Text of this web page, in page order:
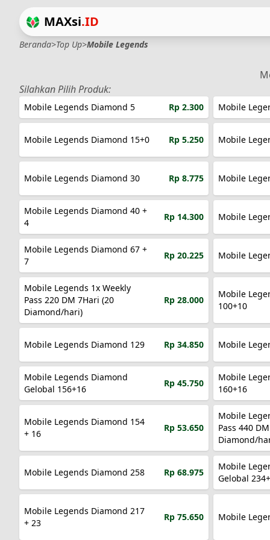
MAXsi.ID
Beranda>Top Up>Mobile Legends
Silahkan Pilih Produk:
Mobile Legends Diamond 5 Rp 2.300 Mobile
Mobile Legends Diamond 15+0 Rp 5.250 Mobile
Mobile Legends Diamond 30 Rp 8.775 Mobile
Mobile Legends Diamond 40 +
4
Rp 14.300 Mobile
Mobile Legends Diamond 67 +
7
Rp 20.225 Mobile
Mobile Legends 1x Weekly
Pass 220 DM 7Hari (20
Diamond/hari)
Rp 28.000
Mobile
100+10
Mobile Legends Diamond 129 Rp 34.850
Mobile Legends Diamond
Gelobal 156+16
Rp 45.750
Mobile
160+16
Mobile Legends Diamond 154
+ 16
Rp 53.650
Mobile
Pass 440
Diamond/
Mobile Legends Diamond 258 Rp 68.975
Mobile
Gelobal
Mobile Legends Diamond 217
+ 23
Rp 75.650 Mobile